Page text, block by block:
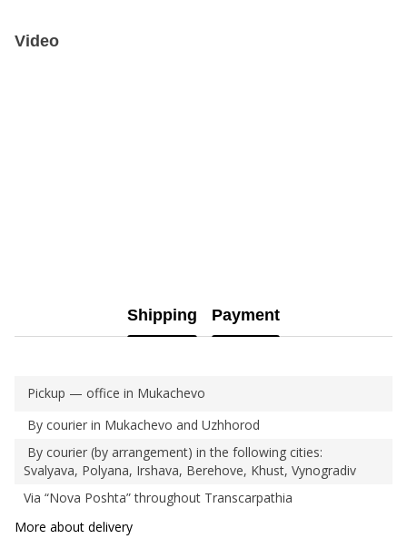
Video
Shipping Payment
Pickup — office in Mukachevo
By courier in Mukachevo and Uzhhorod
By courier (by arrangement) in the following cities:
Svalyava, Polyana, Irshava, Berehove, Khust, Vynogradiv
Via “Nova Poshta” throughout Transcarpathia
More about delivery